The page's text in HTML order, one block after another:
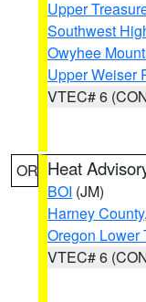
Upper
Southwest
Owyhee
Upper Weiser
VTEC# 6
OR Heat
BOI (JM)
Harney County,
Oregon Lower
VTEC# 6